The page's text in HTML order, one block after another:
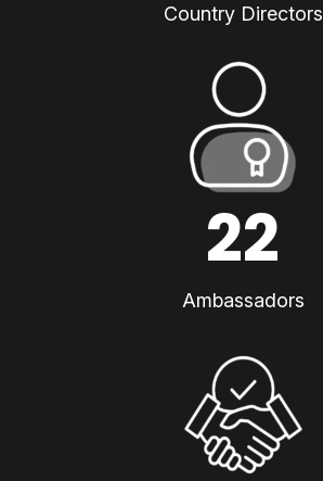
Country Directors
22
Ambassadors